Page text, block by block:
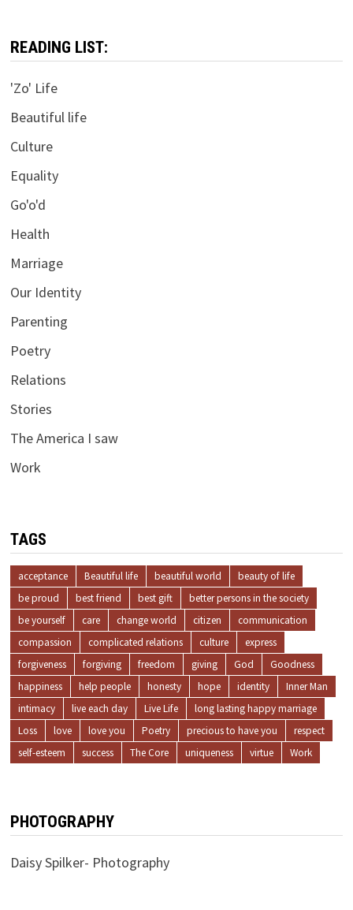
READING LIST:
'Zo' Life
Beautiful life
Culture
Equality
Go'o'd
Health
Marriage
Our Identity
Parenting
Poetry
Relations
Stories
The America I saw
Work
TAGS
acceptance Beautiful life beautiful world
beauty of life
be proud
best friend best gift
better persons in the society
be yourself
care change world citizen
communication
compassion
complicated relations culture
express
forgiveness
forgiving freedom giving God
Goodness
happiness
help people honesty hope identity
Inner Man
intimacy
live each day Live Life
long lasting happy marriage
Loss
love love you Poetry precious to have you
respect
self-esteem
success The Core uniqueness virtue Work
PHOTOGRAPHY
Daisy Spilker- Photography